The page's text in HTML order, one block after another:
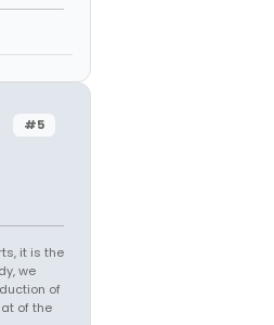
#5
it is the
we
of
of the